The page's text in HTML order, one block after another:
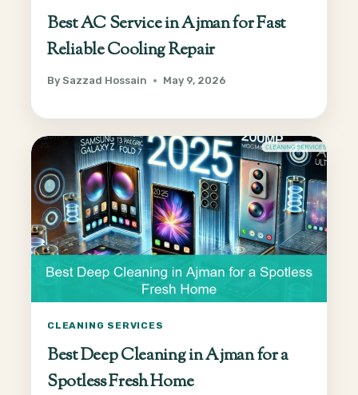
Best AC Service in Ajman for Fast
Reliable Cooling Repair
By Sazzad Hossain May 9, 2026
CLEANING SERVICES
Best Deep Cleaning in Ajman for a
Spotless Fresh Home